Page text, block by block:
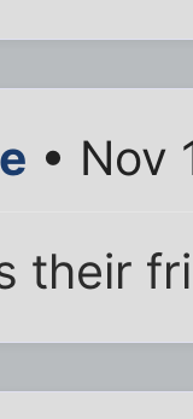
• Nov
their